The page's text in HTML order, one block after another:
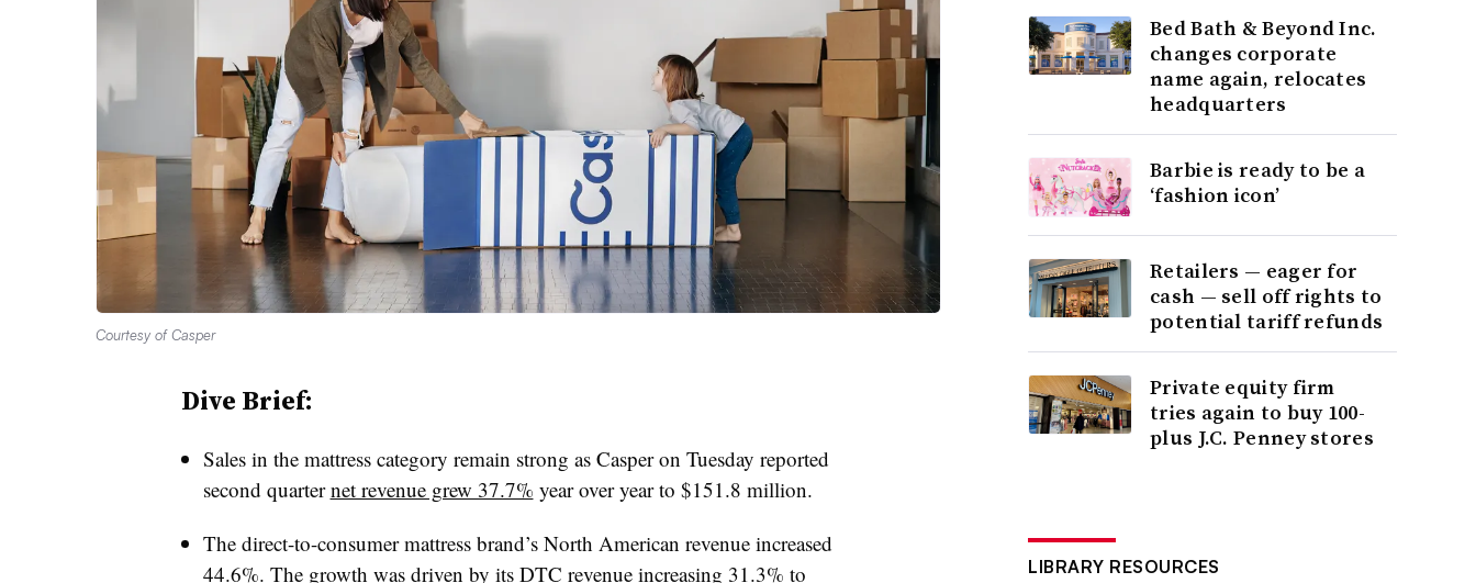
Courtesy of Casper
Dive Brief:
Sales in the mattress category remain strong as Casper on Tuesday reported
second quarternet revenue grew 37.7% year over year to $151.8 million.
The direct-to-consumer mattress brand’s North American revenue increased
44.6%. The growth was driven by its DTC revenue increasing 31.3% to
Bed Bath & Beyond Inc.
changes corporate
name again, relocates
headquarters
Barbie is ready to be a
‘fashion icon’
Retailers — eager for
cash — sell off rights to
potential tariff refunds
Private equity firm
tries again to buy 100-
plus J.C. Penney stores
LIBRARY RESOURCES